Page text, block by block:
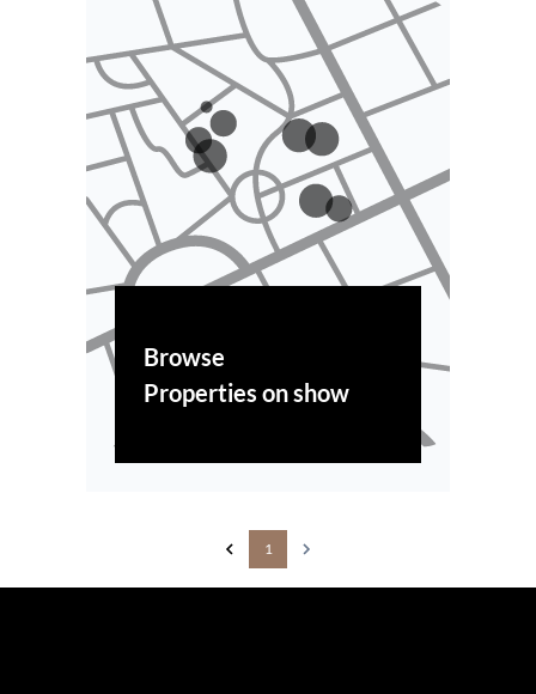
Browse
Properties on show
1